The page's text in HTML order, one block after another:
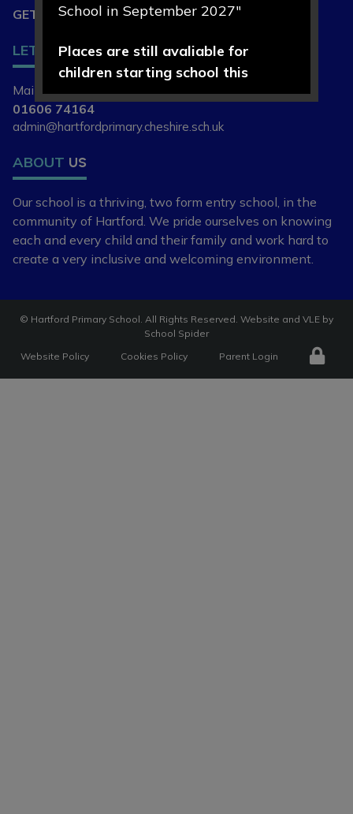
GET DIRECTIONS
LET'S CONNECT
Main Contact | Mrs L Cade
01606 74164
admin@hartfordprimary.cheshire.sch.uk
ABOUT US
Our school is a thriving, two form entry school, in the
community of Hartford. We pride ourselves on knowing
each and every child and their family and work hard to
create a very inclusive and welcoming environment.
© Hartford Primary School. All Rights Reserved. Website and VLE by
School Spider
Website Policy
Cookies Policy Parent Login
School in September 2027"
Places are still avaliable for
children starting school this
September 2026.
If you are new to the area, or
looking to change your child's
current school place, please
contact our school office on 01606
74164 or
admin@hartfordpriomary.cheshire.sch.uk
to arrange a visit or discuss your